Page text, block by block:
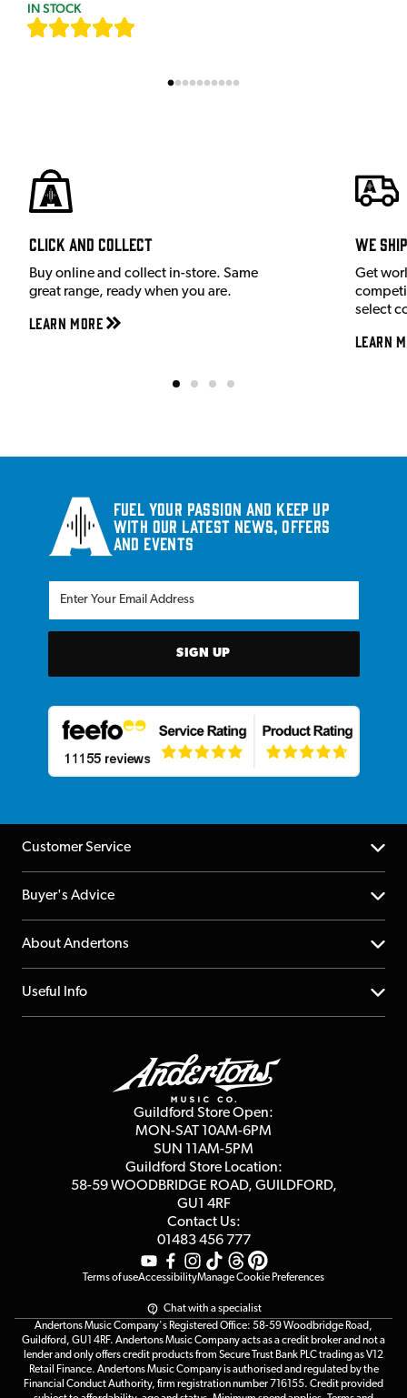
IN STOCK
Click and Collect
Buy online and collect in-store. Same
great range, ready when you are.
Learn More
We
Get
select
Learn
Fuel your passion and keep up
with our latest news, offers
and events
SIGN UP
Customer Service
Help Centre
Returns
Repairs & Servicing
Buyer's Advice
YouTube Channel
FAQs
About Andertons
About us
Affiliate Program
Useful Info
Terms & Conditions
Guildford Store Open:
MON-SAT 10AM-6PM
SUN 11AM-5PM
Guildford Store Location:
58-59 WOODBRIDGE ROAD, GUILDFORD,
GU1 4RF
Contact Us:
01483 456 777
Terms of useAccessibilityManage Cookie Preferences
Chat with a specialist
Andertons Music Company's Registered Office: 58-59 Woodbridge Road,
Guildford, GU1 4RF. Andertons Music Company acts as a credit broker and not a
lender and only offers credit products from Secure Trust Bank PLC trading as V12
Retail Finance. Andertons Music Company is authorised and regulated by the
Financial Conduct Authority, firm registration number 716155. Credit provided